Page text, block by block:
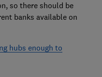
so there should be
banks available on
hubs enough to